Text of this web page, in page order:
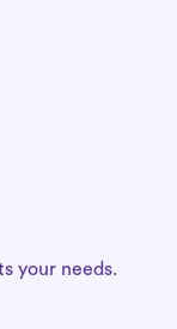
your needs.